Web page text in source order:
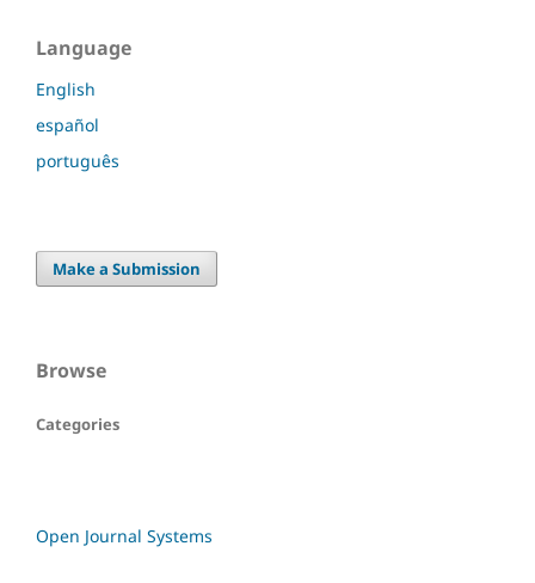
Language
English
español
português
Make a Submission
Browse
Categories
Open Journal Systems